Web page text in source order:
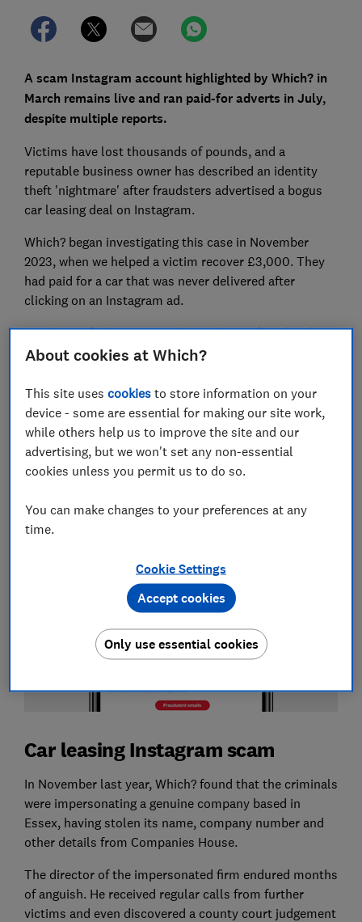
A scam Instagram account highlighted by Which? in
March remains live and ran paid-for adverts in July,
despite multiple reports.
Victims have lost thousands of pounds, and a
reputable business owner has described an identity
theft 'nightmare' after fraudsters advertised a bogus
car leasing deal on Instagram.
Which? began investigating this case in November
2023, when we helped a victim recover £3,000. They
had paid for a car that was never delivered after
clicking on an Instagram ad.
Read on to find out more about what we found and
how you can avoid similar car leasing scams.
Sign up for scam alerts
Our emails will alert you to scams doing the
rounds, and provide practical advice to keep
you one step ahead of fraudsters.
Sign up for scam alerts
Car leasing Instagram scam
In November last year, Which? found that the criminals
were impersonating a genuine company based in
Essex, having stolen its name, company number and
other details from Companies House.
The director of the impersonated firm endured months
of anguish. He received regular calls from further
victims and even discovered a county court judgement
About cookies at Which?
This site usescookies to store information on your
device - some are essential for making our site work,
while others help us to improve the site and our
advertising, but we won't set any non-essential
cookies unless you permit us to do so.
You can make changes to your preferences at any
time.
Cookie Settings
Only use essential cookies
Accept cookies